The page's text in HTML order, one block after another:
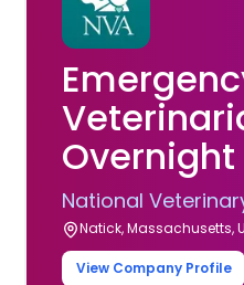
Overnight
National
Natick, Massachusetts,
View Company Profile